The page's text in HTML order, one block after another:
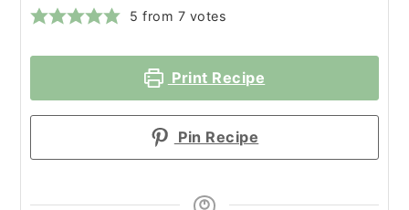
5 from 7 votes
Print Recipe
Pin Recipe